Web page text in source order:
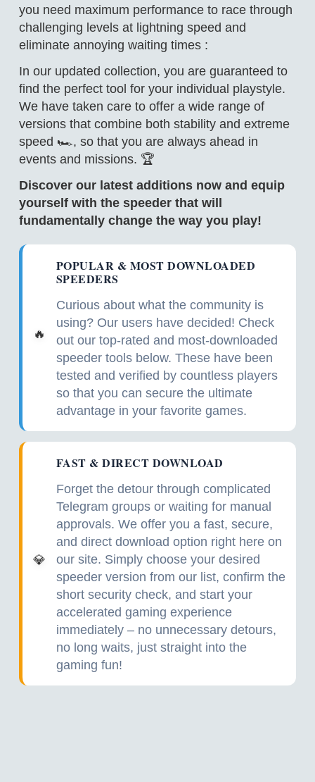
you need maximum performance to race through
challenging levels at lightning speed and
eliminate annoying waiting times :
In our updated collection, you are guaranteed to
find the perfect tool for your individual playstyle.
We have taken care to offer a wide range of
versions that combine both stability and extreme
speed 🏎️, so that you are always ahead in
events and missions. 🏆
Discover our latest additions now and equip
yourself with the speeder that will
fundamentally change the way you play!
🔥
POPULAR & MOST DOWNLOADED
SPEEDERS
Curious about what the community is
using? Our users have decided! Check
out our top-rated and most-downloaded
speeder tools below. These have been
tested and verified by countless players
so that you can secure the ultimate
advantage in your favorite games.
💎
FAST & DIRECT DOWNLOAD
Forget the detour through complicated
Telegram groups or waiting for manual
approvals. We offer you a fast, secure,
and direct download option right here on
our site. Simply choose your desired
speeder version from our list, confirm the
short security check, and start your
accelerated gaming experience
immediately – no unnecessary detours,
no long waits, just straight into the
gaming fun!